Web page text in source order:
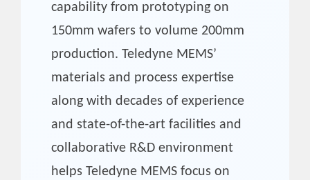
capability from prototyping on
150mm wafers to volume 200mm
production. Teledyne MEMS’
materials and process expertise
along with decades of experience
and state-of-the-art facilities and
collaborative R&D environment
helps Teledyne MEMS focus on